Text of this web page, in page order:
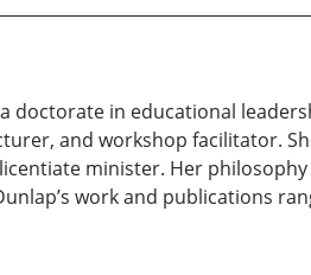
doctorate in educational
and workshop facilitator.
minister. Her
work and publications